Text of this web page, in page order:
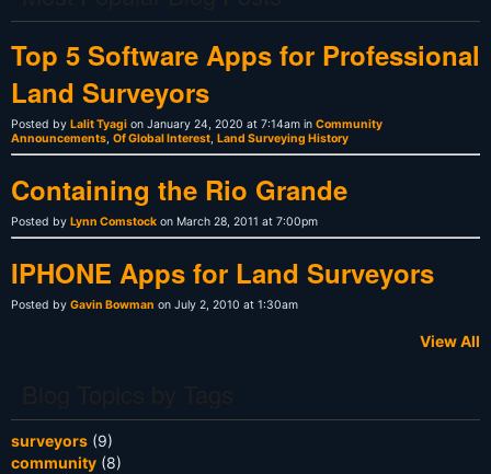
Top 5 Software Apps for Professional
Land Surveyors
Posted by Lalit Tyagi on January 24, 2020 at 7:14am in Community
Announcements, Of Global Interest, Land Surveying History
Containing the Rio Grande
Posted by Lynn Comstock on March 28, 2011 at 7:00pm
IPHONE Apps for Land Surveyors
Posted by Gavin Bowman on July 2, 2010 at 1:30am
View All
surveyors (9)
community (8)